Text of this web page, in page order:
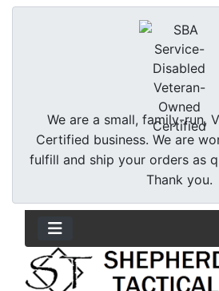
We are a small, family-run,
Certified business. We are
fulfill and ship your orders as
Thank you.